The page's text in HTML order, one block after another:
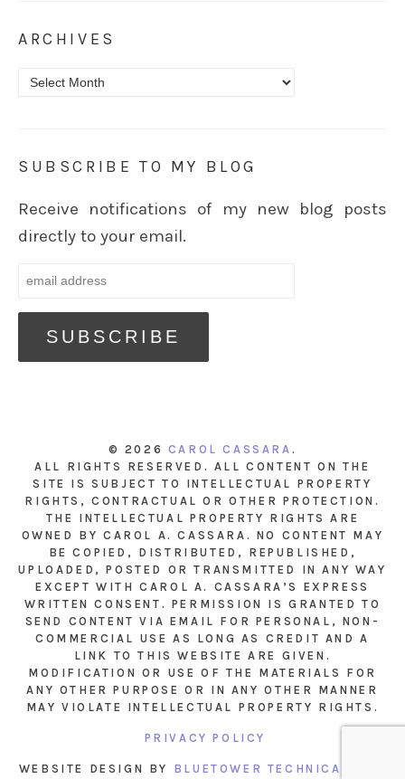
ARCHIVES
Archives
SUBSCRIBE TO MY BLOG
Receive notifications of my new blog posts
directly to your email.
© 2026 CAROL CASSARA .
ALL RIGHTS RESERVED. ALL CONTENT ON THE
SITE IS SUBJECT TO INTELLECTUAL PROPERTY
RIGHTS, CONTRACTUAL OR OTHER PROTECTION.
THE INTELLECTUAL PROPERTY RIGHTS ARE
OWNED BY CAROL A. CASSARA. NO CONTENT MAY
BE COPIED, DISTRIBUTED, REPUBLISHED,
UPLOADED, POSTED OR TRANSMITTED IN ANY WAY
EXCEPT WITH CAROL A. CASSARA’S EXPRESS
WRITTEN CONSENT. PERMISSION IS GRANTED TO
SEND CONTENT VIA EMAIL FOR PERSONAL, NON-
COMMERCIAL USE AS LONG AS CREDIT AND A
LINK TO THIS WEBSITE ARE GIVEN.
MODIFICATION OR USE OF THE MATERIALS FOR
ANY OTHER PURPOSE OR IN ANY OTHER MANNER
MAY VIOLATE INTELLECTUAL PROPERTY RIGHTS.
PRIVACY POLICY
WEBSITE DESIGN BY BLUETOWER TECHNICAL INC.